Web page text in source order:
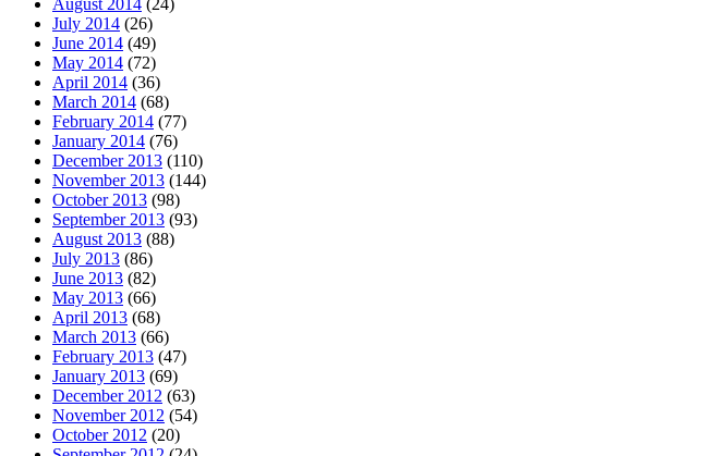
July 2014 (26)
June 2014 (49)
May 2014 (72)
April 2014 (36)
March 2014 (68)
February 2014 (77)
January 2014 (76)
December 2013 (110)
November 2013 (144)
October 2013 (98)
September 2013 (93)
August 2013 (88)
July 2013 (86)
June 2013 (82)
May 2013 (66)
April 2013 (68)
March 2013 (66)
February 2013 (47)
January 2013 (69)
December 2012 (63)
November 2012 (54)
October 2012 (20)